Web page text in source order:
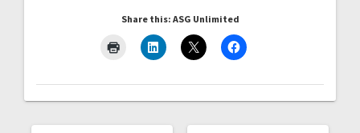
Share this: ASG Unlimited